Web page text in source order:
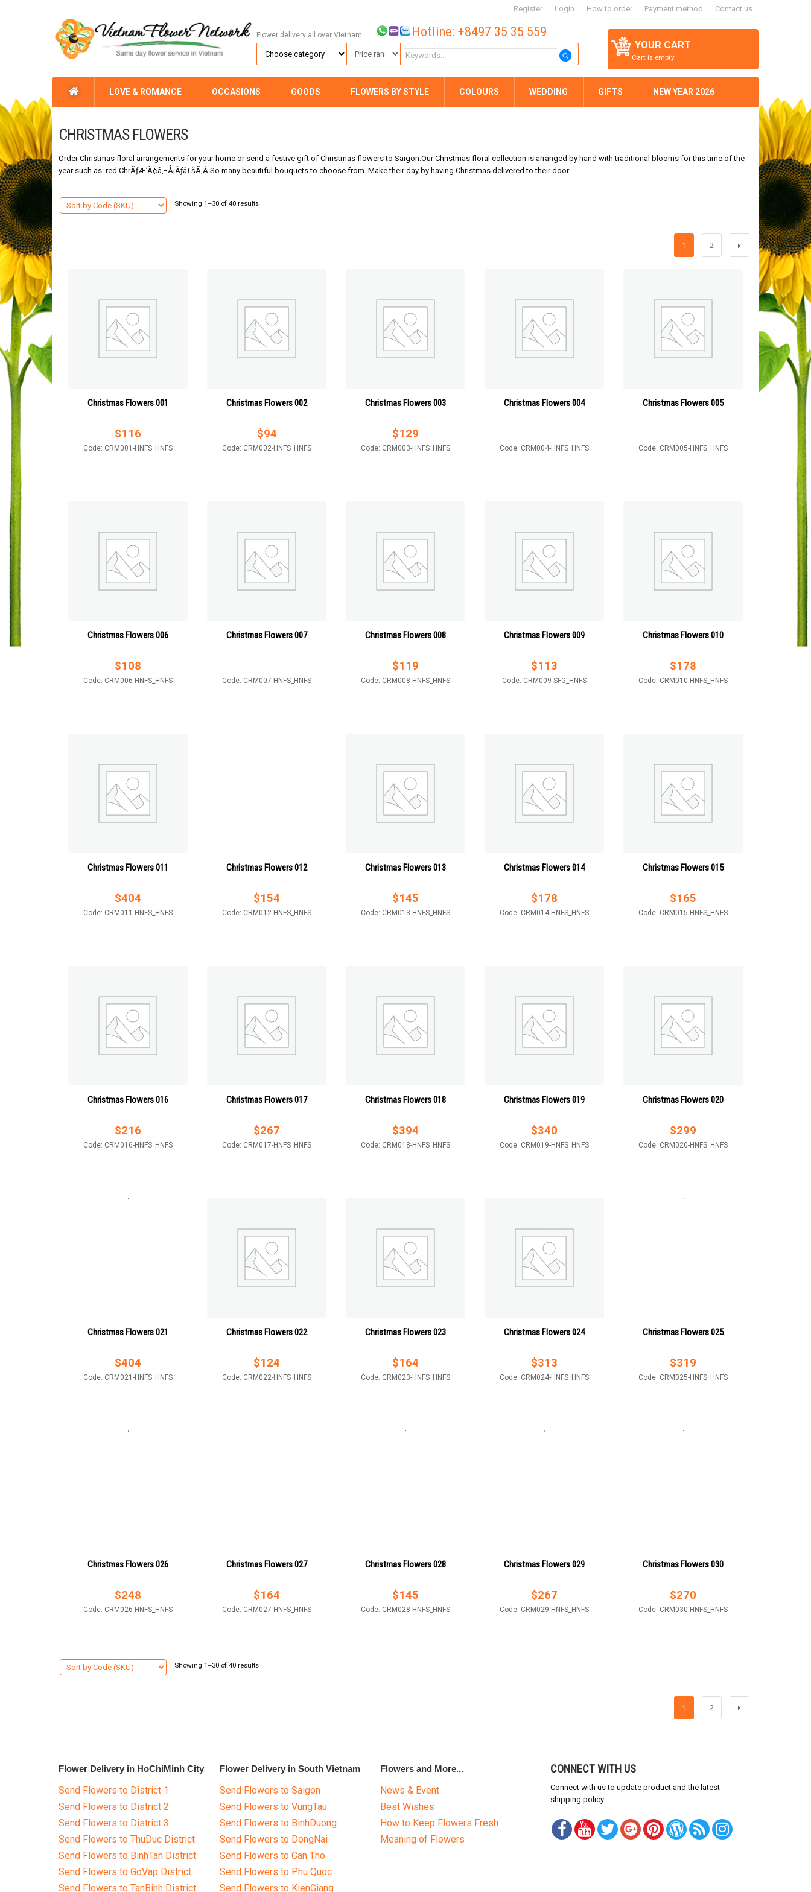
Register Login How to order Payment method Contact us
YOUR CART
Cart is empty.
Flower delivery all over Vietnam Hotline: +8497 35 35 559
LOVE & ROMANCE OCCASIONS GOODS FLOWERS BY STYLE COLOURS WEDDING GIFTS NEW YEAR 2026
CHRISTMAS FLOWERS
Order Christmas floral arrangements for your home or send a festive gift of Christmas flowers to Saigon.Our Christmas floral collection is arranged by hand with traditional blooms for this time of the
year such as: red ChrÃƒÆ’Ã¢â‚¬Å¡Ãƒâ€šÃ‚Â So many beautiful bouquets to choose from. Make their day by having Christmas delivered to their door.
Showing 1–30 of 40 results
1 2
Christmas Flowers 001
$116
Code: CRM001-HNFS_HNFS
Christmas Flowers 002
$94
Code: CRM002-HNFS_HNFS
Christmas Flowers 003
$129
Code: CRM003-HNFS_HNFS
Christmas Flowers 004
Code: CRM004-HNFS_HNFS
Christmas Flowers 005
Code: CRM005-HNFS_HNFS
Christmas Flowers 006
$108
Code: CRM006-HNFS_HNFS
Christmas Flowers 007
Code: CRM007-HNFS_HNFS
Christmas Flowers 008
$119
Code: CRM008-HNFS_HNFS
Christmas Flowers 009
$113
Code: CRM009-SFG_HNFS
Christmas Flowers 010
$178
Code: CRM010-HNFS_HNFS
Christmas Flowers 011
$404
Code: CRM011-HNFS_HNFS
Christmas Flowers 012
$154
Code: CRM012-HNFS_HNFS
Christmas Flowers 013
$145
Code: CRM013-HNFS_HNFS
Christmas Flowers 014
$178
Code: CRM014-HNFS_HNFS
Christmas Flowers 015
$165
Code: CRM015-HNFS_HNFS
Christmas Flowers 016
$216
Code: CRM016-HNFS_HNFS
Christmas Flowers 017
$267
Code: CRM017-HNFS_HNFS
Christmas Flowers 018
$394
Code: CRM018-HNFS_HNFS
Christmas Flowers 019
$340
Code: CRM019-HNFS_HNFS
Christmas Flowers 020
$299
Code: CRM020-HNFS_HNFS
Christmas Flowers 021
$404
Code: CRM021-HNFS_HNFS
Christmas Flowers 022
$124
Code: CRM022-HNFS_HNFS
Christmas Flowers 023
$164
Code: CRM023-HNFS_HNFS
Christmas Flowers 024
$313
Code: CRM024-HNFS_HNFS
Christmas Flowers 025
$319
Code: CRM025-HNFS_HNFS
Christmas Flowers 026
$248
Code: CRM026-HNFS_HNFS
Christmas Flowers 027
$164
Code: CRM027-HNFS_HNFS
Christmas Flowers 028
$145
Code: CRM028-HNFS_HNFS
Christmas Flowers 029
$267
Code: CRM029-HNFS_HNFS
Christmas Flowers 030
$270
Code: CRM030-HNFS_HNFS
Showing 1–30 of 40 results
1 2
Flower Delivery in HoChiMinh City
Send Flowers to District 1
Send Flowers to District 2
Send Flowers to District 3
Send Flowers to ThuDuc District
Send Flowers to BinhTan District
Send Flowers to GoVap District
Send Flowers to TanBinh District
Flower Delivery in South Vietnam
Send Flowers to Saigon
Send Flowers to VungTau
Send Flowers to BinhDuong
Send Flowers to DongNai
Send Flowers to Can Tho
Send Flowers to Phu Quoc
Send Flowers to KienGiang
Flowers and More...
News & Event
Best Wishes
How to Keep Flowers Fresh
Meaning of Flowers
CONNECT WITH US
Connect with us to update product and the latest
shipping policy